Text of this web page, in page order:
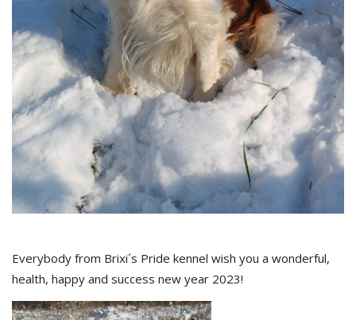
Everybody from Brixi´s Pride kennel wish you a wonderful,
health, happy and success new year 2023!